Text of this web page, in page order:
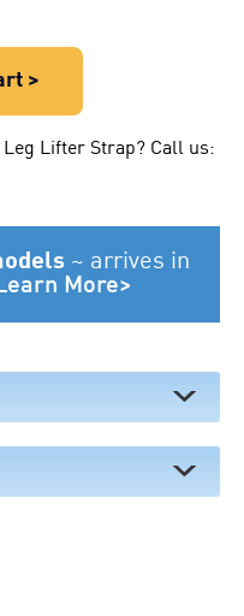
>
Leg Lifter Strap? Call us:
~ arrives in
More>